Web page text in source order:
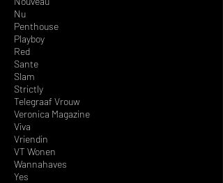
Nu
Penthouse
Playboy
Red
Sante
Slam
Strictly
Telegraaf Vrouw
Veronica Magazine
Viva
Vriendin
VT Wonen
Wannahaves
Yes